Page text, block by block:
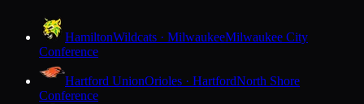
HamiltonWildcats · MilwaukeeMilwaukee City
Conference
Hartford UnionOrioles · HartfordNorth Shore
Conference